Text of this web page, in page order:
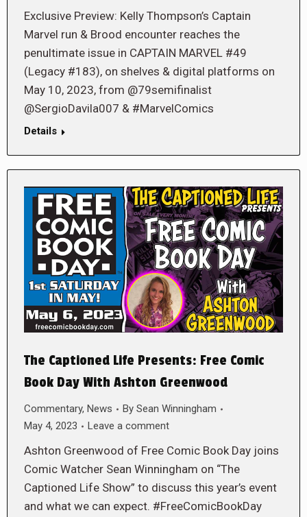
Exclusive Preview: Kelly Thompson’s Captain
Marvel run & Brood encounter reaches the
penultimate issue in CAPTAIN MARVEL #49
(Legacy #183), on shelves & digital platforms on
May 10, 2023, from @79semifinalist
@SergioDavila007 & #MarvelComics
Details
The Captioned Life Presents: Free Comic
Book Day With Ashton Greenwood
Commentary, News By Sean Winningham
May 4, 2023
Leave a comment
Ashton Greenwood of Free Comic Book Day joins
Comic Watcher Sean Winningham on “The
Captioned Life Show” to discuss this year’s event
and what we can expect. #FreeComicBookDay